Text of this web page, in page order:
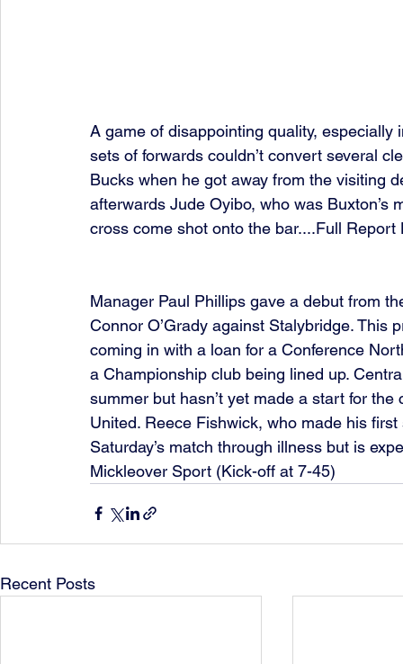
A game of disappointing quality,
sets of forwards couldn’t convert several
Bucks when he got away from the visiting
afterwards Jude Oyibo, who was
cross come shot onto the bar....Full Report
Manager Paul Phillips gave a debut from
Connor O’Grady against Stalybridge.
coming in with a loan for a Conference
a Championship club being lined up.
summer but hasn’t yet made a start for
United. Reece Fishwick, who made his
Saturday’s match through illness but is
Mickleover Sport (Kick-off at 7-45)
Recent Posts